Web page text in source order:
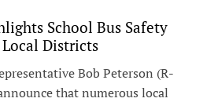
School Bus Safety
Districts
Bob Peterson (R-
that numerous local